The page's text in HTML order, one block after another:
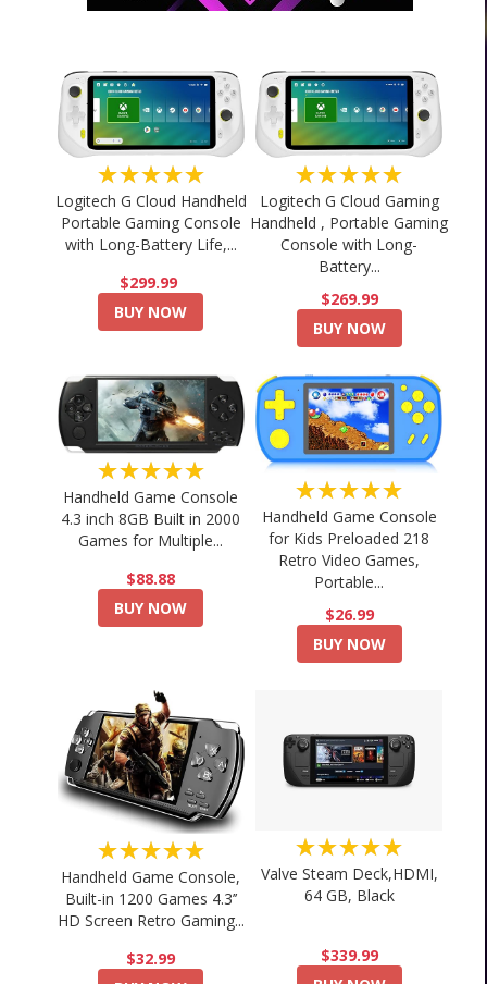
★★★★★
Logitech G Cloud Handheld
Portable Gaming Console
with Long-Battery Life,...
$299.99
BUY NOW
★★★★★
Logitech G Cloud Gaming
Handheld , Portable Gaming
Console with Long-
Battery...
$269.99
BUY NOW
★★★★★
Handheld Game Console
4.3 inch 8GB Built in 2000
Games for Multiple...
$88.88
BUY NOW
★★★★★
Handheld Game Console
for Kids Preloaded 218
Retro Video Games,
Portable...
$26.99
BUY NOW
★★★★★
Handheld Game Console,
Built-in 1200 Games 4.3’’
HD Screen Retro Gaming...
$32.99
★★★★★
Valve Steam Deck,HDMI,
64 GB, Black
$339.99